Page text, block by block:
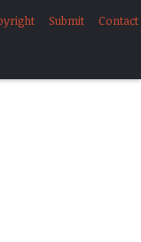
Submit Contact